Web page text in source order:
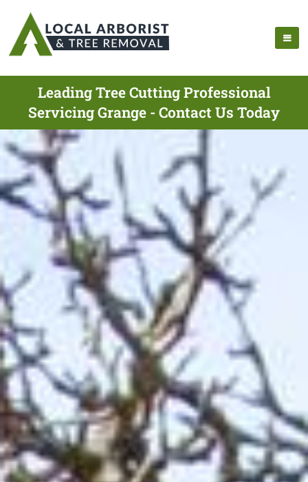
Leading Tree Cutting Professional
Servicing Grange - Contact Us Today